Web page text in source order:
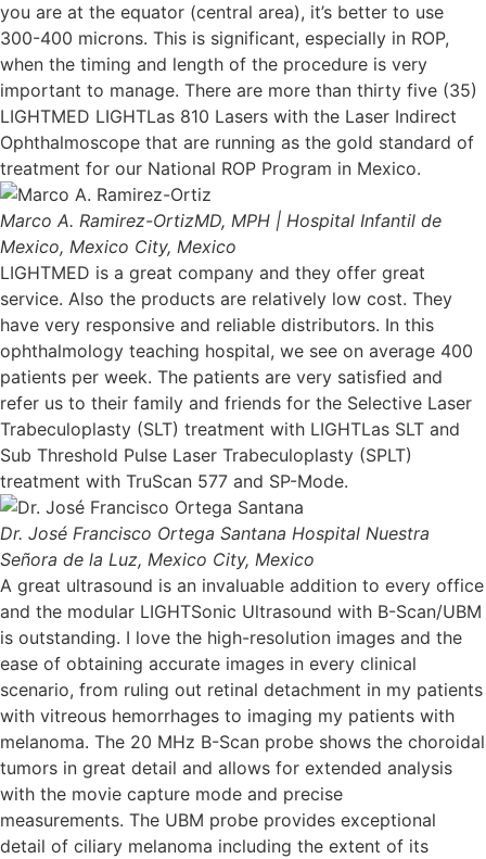
you are at the equator (central area), it’s better to use
300-400 microns. This is significant, especially in ROP,
when the timing and length of the procedure is very
important to manage. There are more than thirty five (35)
LIGHTMED LIGHTLas 810 Lasers with the Laser Indirect
Ophthalmoscope that are running as the gold standard of
treatment for our National ROP Program in Mexico.
Marco A. Ramirez-OrtizMD, MPH | Hospital Infantil de
Mexico, Mexico City, Mexico
LIGHTMED is a great company and they offer great
service. Also the products are relatively low cost. They
have very responsive and reliable distributors. In this
ophthalmology teaching hospital, we see on average 400
patients per week. The patients are very satisfied and
refer us to their family and friends for the Selective Laser
Trabeculoplasty (SLT) treatment with LIGHTLas SLT and
Sub Threshold Pulse Laser Trabeculoplasty (SPLT)
treatment with TruScan 577 and SP-Mode.
Dr. José Francisco Ortega Santana Hospital Nuestra
Señora de la Luz, Mexico City, Mexico
A great ultrasound is an invaluable addition to every office
and the modular LIGHTSonic Ultrasound with B-Scan/UBM
is outstanding. I love the high-resolution images and the
ease of obtaining accurate images in every clinical
scenario, from ruling out retinal detachment in my patients
with vitreous hemorrhages to imaging my patients with
melanoma. The 20 MHz B-Scan probe shows the choroidal
tumors in great detail and allows for extended analysis
with the movie capture mode and precise
measurements. The UBM probe provides exceptional
detail of ciliary melanoma including the extent of its